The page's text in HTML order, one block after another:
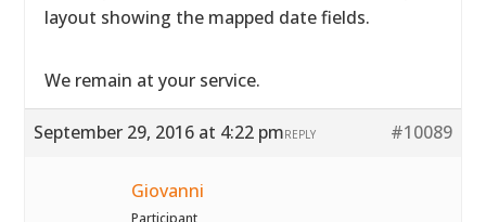
layout showing the mapped date fields.
We remain at your service.
September 29, 2016 at 4:22 pm #10089
REPLY
Giovanni
Participant